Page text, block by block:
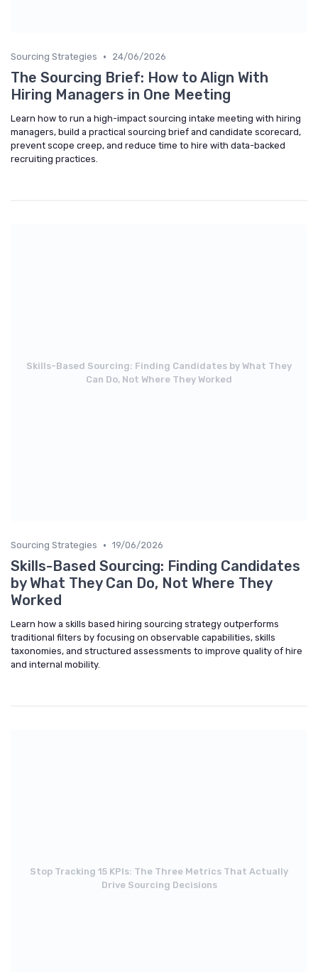
Sourcing Strategies • 24/06/2026
The Sourcing Brief: How to Align With
Hiring Managers in One Meeting
Learn how to run a high-impact sourcing intake meeting with hiring
managers, build a practical sourcing brief and candidate scorecard,
prevent scope creep, and reduce time to hire with data-backed
recruiting practices.
Skills-Based Sourcing: Finding Candidates by What They
Can Do, Not Where They Worked
Sourcing Strategies • 19/06/2026
Skills-Based Sourcing: Finding Candidates
by What They Can Do, Not Where They
Worked
Learn how a skills based hiring sourcing strategy outperforms
traditional filters by focusing on observable capabilities, skills
taxonomies, and structured assessments to improve quality of hire
and internal mobility.
Stop Tracking 15 KPIs: The Three Metrics That Actually
Drive Sourcing Decisions